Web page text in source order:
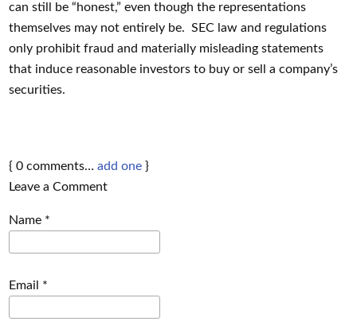
can still be “honest,” even though the representations
themselves may not entirely be. SEC law and regulations
only prohibit fraud and materially misleading statements
that induce reasonable investors to buy or sell a company’s
securities.
{ 0 comments… add one }
Leave a Comment
Name *
Email *